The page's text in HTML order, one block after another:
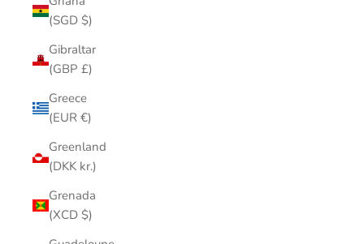
(SGD $)
Gibraltar
(GBP £)
Greece
(EUR €)
Greenland
(DKK kr.)
Grenada
(XCD $)